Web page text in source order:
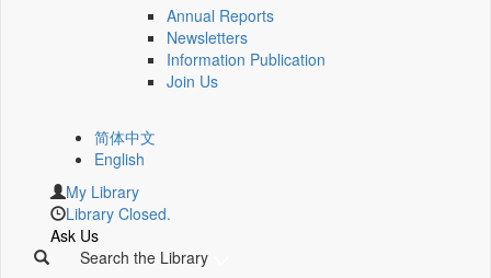
Annual Reports
Newsletters
Information Publication
Join Us
简体中文
English
My Library
Library Closed.
Ask Us
Search the Library